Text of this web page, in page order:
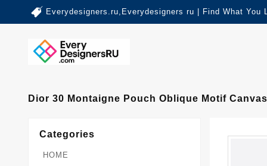
Everydesigners.ru,Everydesigners ru | Find What You
Dior 30 Montaigne Pouch Oblique Motif
Categories
HOME